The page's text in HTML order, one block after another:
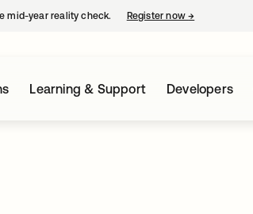
mid-year reality check. Register now→
Learning & Support Developers